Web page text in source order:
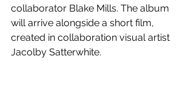
collaborator Blake Mills. The album
will arrive alongside a short film,
created in collaboration visual artist
Jacolby Satterwhite.